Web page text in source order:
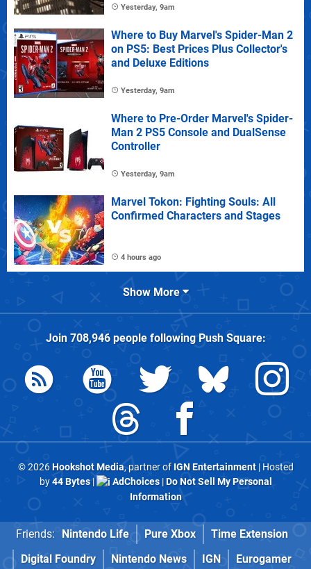
Yesterday, 9am
Where to Buy Marvel's Spider-Man 2
on PS5: Best Prices Plus Collector's
and Deluxe Editions
Yesterday, 9am
Where to Pre-Order Marvel's Spider-
Man 2 PS5 Console and DualSense
Controller
Yesterday, 9am
Marvel Tokon: Fighting Souls: All
Confirmed Characters and Stages
4 hours ago
Show More
Join 708,946people followingPush Square:
© 2026Hookshot Media, partner of IGN Entertainment| Hosted
by44 Bytes| AdChoices|Do Not Sell My Personal
Information
Friends: Nintendo Life Pure Xbox
Time Extension
Digital Foundry
Nintendo News IGN Eurogamer